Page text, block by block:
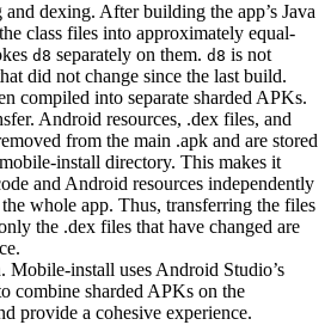
and dexing. After building the app’s Java
class files into approximately equal-
d8 separately on them. d8 is not
did not change since the last build.
compiled into separate sharded APKs.
Android resources, .dex files, and
from the main .apk and are stored
install directory. This makes it
and Android resources independently
whole app. Thus, transferring the files
the .dex files that have changed are
Mobile-install uses Android Studio’s
combine sharded APKs on the
provide a cohesive experience.